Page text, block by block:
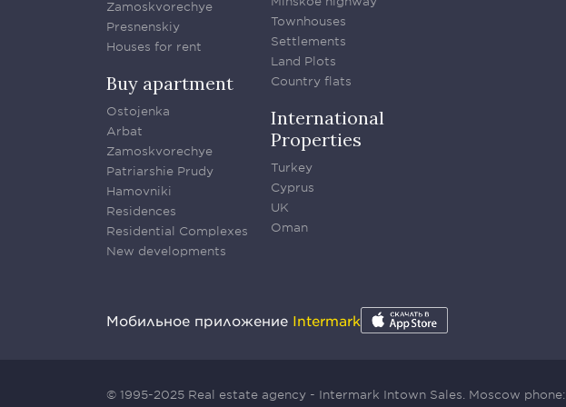
Zamoskvorechye
Presnenskiy
Houses for rent
Buy apartment
Ostojenka
Arbat
Zamoskvorechye
Patriarshie Prudy
Hamovniki
Residences
Residential Complexes
New developments
Townhouses
Settlements
Land Plots
Country flats
International
Properties
Turkey
Cyprus
UK
Oman
Мобильное приложение Intermark
© 1995-2025 Real estate agency - Intermark Intown Sales. Moscow phone: